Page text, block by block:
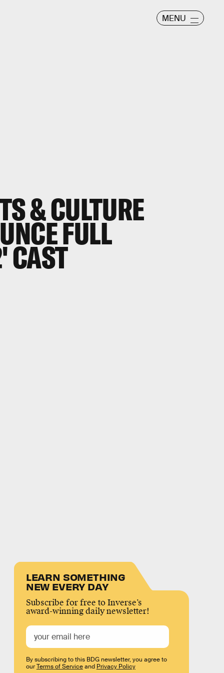
MENU
& CULTURE
FULL
CAST
LEARN SOMETHING
NEW EVERY DAY
Subscribe for free to Inverse’s
award-winning daily newsletter!
By subscribing to this BDG newsletter, you agree to
ourTerms of Serviceand Privacy Policy